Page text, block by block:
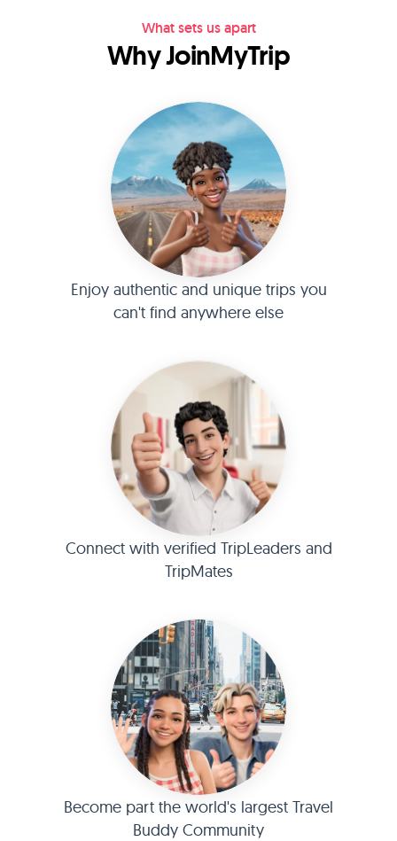
What sets us apart
Why JoinMyTrip
Enjoy authentic and unique trips you
can't find anywhere else
Connect with verified TripLeaders and
TripMates
Become part the world's largest Travel
Buddy Community